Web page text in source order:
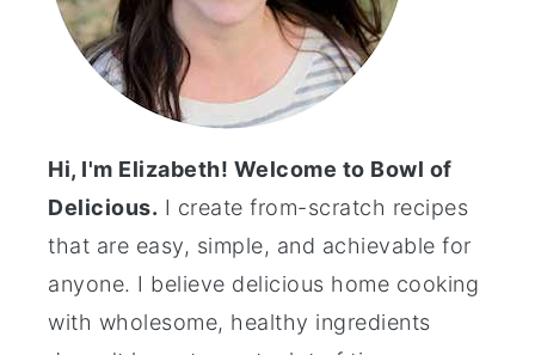
Hi, I'm Elizabeth! Welcome to Bowl of
Delicious. I create from-scratch recipes
that are easy, simple, and achievable for
anyone. I believe delicious home cooking
with wholesome, healthy ingredients